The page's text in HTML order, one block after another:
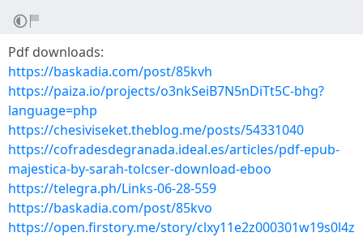
Pdf downloads:
https://baskadia.com/post/85kvh
https://paiza.io/projects/o3nkSeiB7N5nDiTt5C-bhg?
language=php
https://chesiviseket.theblog.me/posts/54331040
https://cofradesdegranada.ideal.es/articles/pdf-epub-
majestica-by-sarah-tolcser-download-eboo
https://telegra.ph/Links-06-28-559
https://baskadia.com/post/85kvo
https://open.firstory.me/story/clxy11e2z000301w19s0l4z